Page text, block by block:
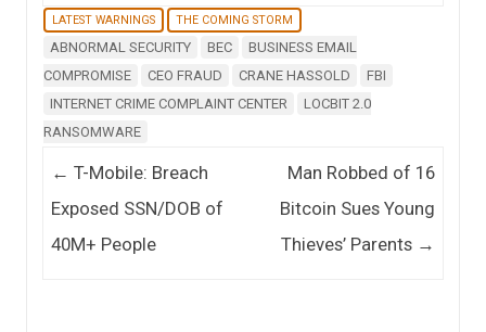
LATEST WARNINGS THE COMING STORM
ABNORMAL SECURITY BEC
BUSINESS EMAIL
COMPROMISE
CEO FRAUD CRANE HASSOLD
FBI
INTERNET CRIME COMPLAINT CENTER
LOCBIT 2.0
RANSOMWARE
Post navigation
← T-Mobile: Breach
Exposed SSN/DOB of
40M+ People
Man Robbed of 16
Bitcoin Sues Young
Thieves’ Parents →